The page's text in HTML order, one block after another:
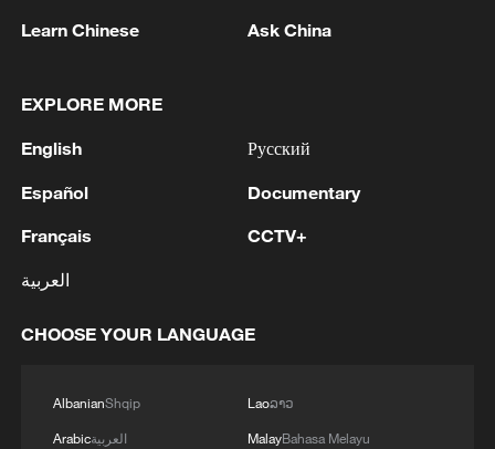
of Monday's match between the
Learn Chinese Ask China
EXPLORE MORE
English
Español
Français
العربية
Русский
Documentary
CCTV+
CHOOSE YOUR LANGUAGE
AlbanianShqip
Arabicالعربية
Laoລາວ
MalayBahasa Melayu